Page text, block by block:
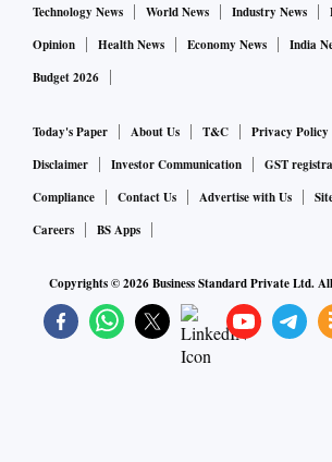
range.
"Since the transmission of intra price
start unfolding sometime in the second
gradual manner," Kumar said.
However, it would not be surprising if the
third wave of Covid is spearheaded by
manufacturing, he said.
Technology News
World News Industry News
Opinion
Health News Economy News India
Budget 2026
Today's Paper About Us T&C Privacy Policy
Disclaimer
Investor Communication
GST
Compliance
Contact Us Advertise with Us
Careers
BS Apps
Copyrights ©2026Business Standard Private Ltd.